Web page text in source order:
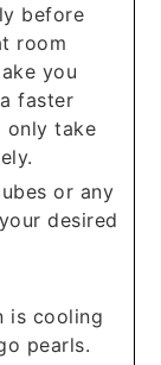
before
room
you
faster
only take
or any
desired
is cooling
pearls.